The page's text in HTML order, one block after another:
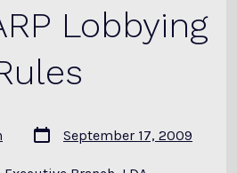
Lobbying
Post
date
September 17, 2009